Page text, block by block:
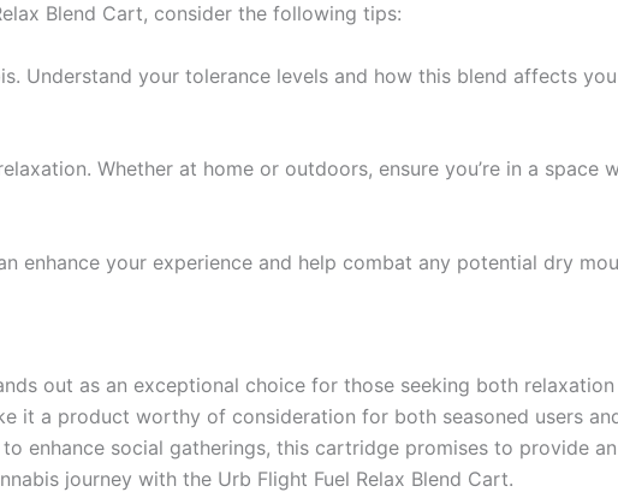
Blend Cart, consider the following tips:
Understand your tolerance levels and how this blend affects
Whether at home or outdoors, ensure you’re in a space
enhance your experience and help combat any potential dry
out as an exceptional choice for those seeking both
a product worthy of consideration for both seasoned users
enhance social gatherings, this cartridge promises to provide
journey with the Urb Flight Fuel Relax Blend Cart.